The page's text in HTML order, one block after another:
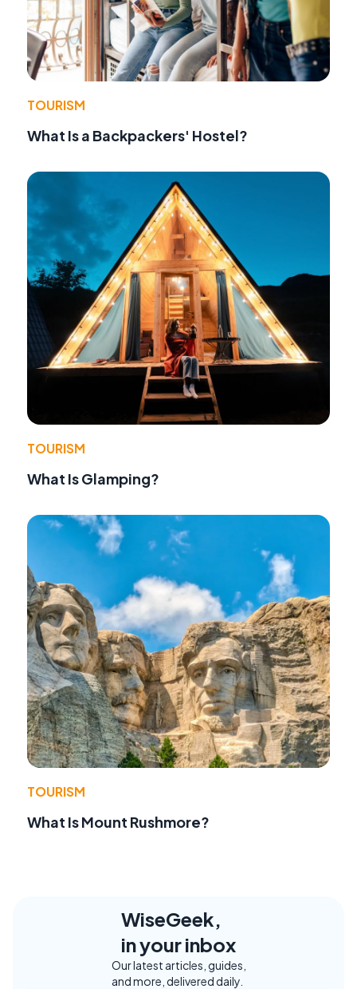
TOURISM
What Is a Backpackers' Hostel?
TOURISM
What Is Glamping?
TOURISM
What Is Mount Rushmore?
WiseGeek,
in your inbox
Our latest articles, guides,
and more, delivered daily.